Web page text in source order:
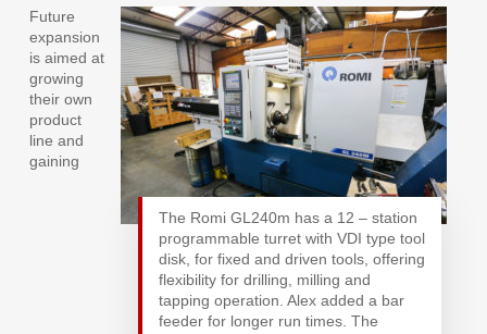
The Romi GL240m has a 12 – station
programmable turret with VDI type tool
disk, for fixed and driven tools, offering
flexibility for drilling, milling and
tapping operation. Alex added a bar
feeder for longer run times. The
Future
expansion
is aimed at
growing
their own
product
line and
gaining